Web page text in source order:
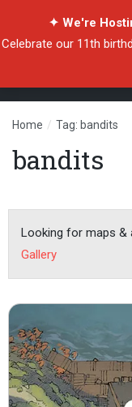
✦ We're
Celebrate our 11th
Home / Tag: bandits
bandits
Looking for maps &
Gallery